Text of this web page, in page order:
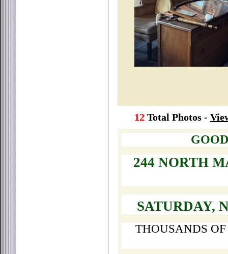
12 Total Photos -
244 NORTH
SATURDAY,
THOUSANDS